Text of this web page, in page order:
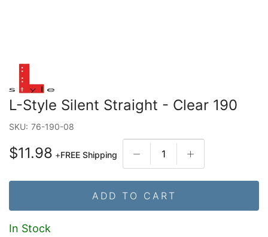
L-Style Silent Straight - Clear 190
SKU: 76-190-08
$11.98 +FREE Shipping
ADD TO CART
In Stock